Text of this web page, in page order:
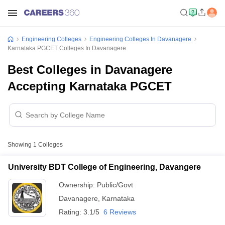
Engineering Colleges
Engineering Colleges In Davanagere
Karnataka PGCET Colleges In Davanagere
Best Colleges in Davanagere
Accepting Karnataka PGCET
Showing 1 Colleges
University BDT College of Engineering, Davangere
Ownership: Public/Govt
Davanagere
Karnataka
Rating: 3.1/5 6 Reviews